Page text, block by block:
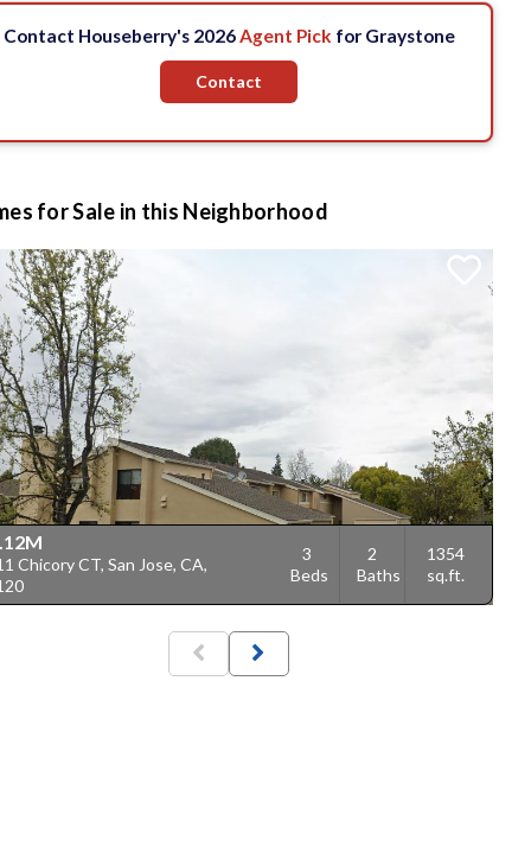
Contact Houseberry's 2026Agent Pick for Graystone
Contact
for Sale in this Neighborhood
Chicory CT, San Jose, CA,
3
Beds
2
Baths
1354
sq.ft.